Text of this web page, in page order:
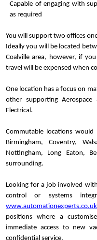
Capable of engaging with
as required
You will support two offices
Ideally you will be located
Coalville area, however, if
travel will be expensed when
One location has a focus on
other supporting
Electrical.
Commutable locations would
Birmingham, Coventry,
Nottingham, Long Eaton,
surrounding.
Looking for a job involved
control or systems
www.automationexperts.co.uk
positions where a
immediate access to new
confidential service.